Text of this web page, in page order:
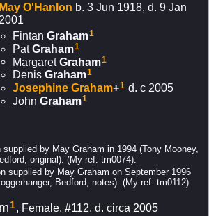
May O'Hanlon b. 3 Jun 1918, d. 9 Jan
2001
Fintan Graham1
PatGraham1
MargaretGraham1
Denis Graham1
Josephine Graham+1 d. c 2005
John Graham1
by May Graham in 1994 (Tony Mooney,
original). (My ref: tm0074).
supplied by May Graham on September 1996
Bedford, notes). (My ref: tm0112).
1 Female, #112, d. circa 2005